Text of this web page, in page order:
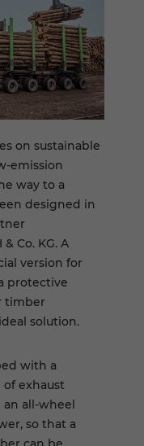
on sustainable
emission
way to a
designed in
Co. KG. A
version for
protective
timber
solution.
with a
of exhaust
an all-wheel
so that a